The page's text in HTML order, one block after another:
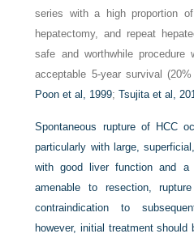
series with a high proportion
hepatectomy, and repeat
safe and worthwhile
acceptable 5-year survival
Poon et al, 1999;Tsujita et al,
Spontaneous rupture of HCC
particularly with large,
with good liver function and
amenable to resection,
contraindication to
however, initial treatment